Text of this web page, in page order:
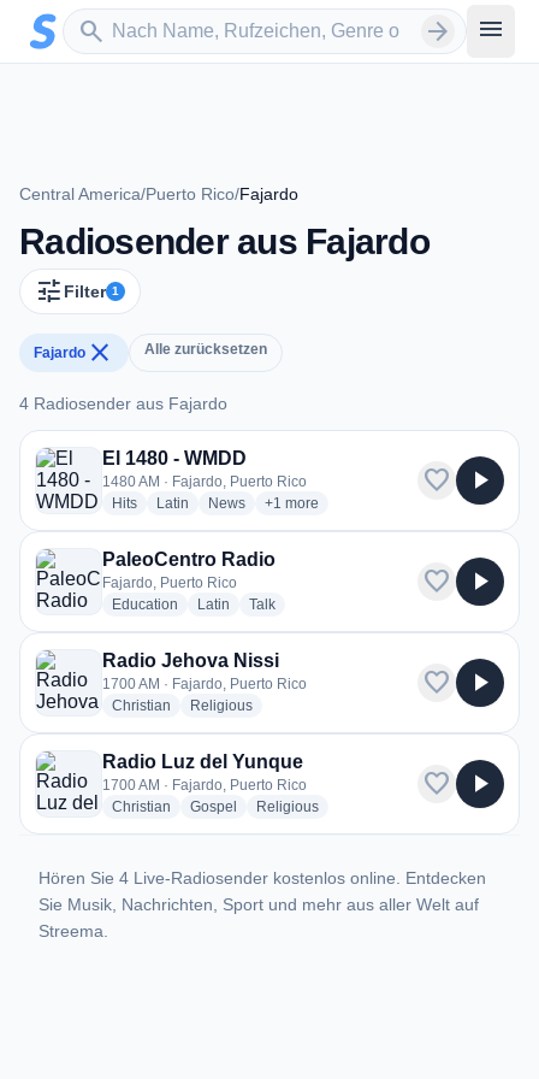
Zum Hauptinhalt springen
search
Sender suchen arrow_forward menu
Central America/Puerto Rico/Fajardo
Radiosender aus Fajardo
tune Filter 1
Fajardo close Alle zurücksetzen
4 Radiosender aus Fajardo
4 Radiosender aus Fajardo
El 1480 - WMDD
1480 AM · Fajardo, Puerto Rico
Hitsradio stations
Latin radio stations
Newsradio stations
+1 more genres for El 1480 - WMDD
more
favorite play_arrow
PaleoCentro Radio
Fajardo, Puerto Rico
Education radio stations
Latin radio stations
Talkradio stations
favorite play_arrow
Radio Jehova Nissi
1700 AM · Fajardo, Puerto Rico
Christian radio stations
Religiousradio stations
favorite play_arrow
Radio Luz del Yunque
1700 AM · Fajardo, Puerto Rico
Christian radio stations
Gospel radio stations
Religiousradio stations
favorite play_arrow
Hören Sie 4 Live-Radiosender kostenlos online. Entdecken
Sie Musik, Nachrichten, Sport und mehr aus aller Welt auf
Streema.